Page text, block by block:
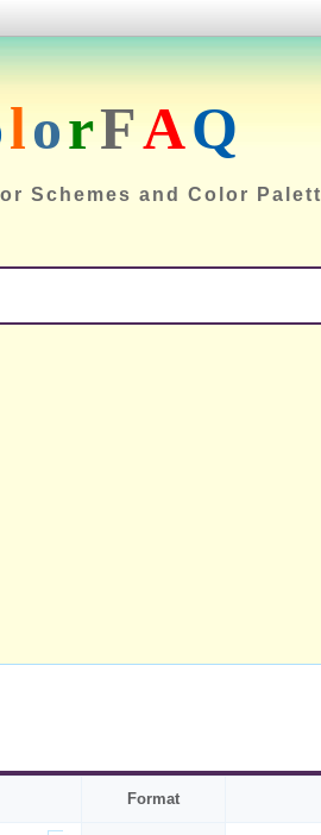
lorFAQ
Schemes and Color
Format